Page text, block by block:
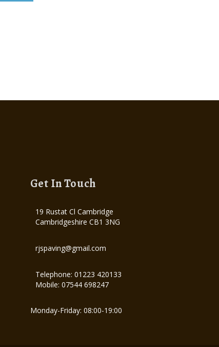
Get In Touch
19 Rustat Cl Cambridge
Cambridgeshire CB1 3NG
rjspaving@gmail.com
Telephone: 01223 420133
Mobile: 07544 698247
Monday-Friday: 08:00-19:00